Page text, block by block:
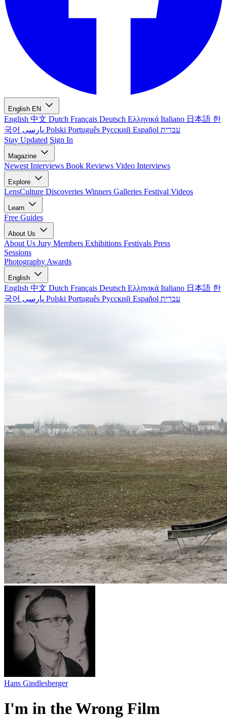
English EN
English 中文 Dutch Français Deutsch Ελληνικά Italiano 日本語 한
국어
Polski Português Русский Español עברית
Stay Updated Sign In
Magazine
Newest Interviews Book Reviews Video Interviews
Explore
LensCulture Discoveries Winners Galleries Festival Videos
Learn
Free Guides
About Us
About Us Jury Members Exhibitions Festivals Press
Sessions
Photography Awards
English
English 中文 Dutch Français Deutsch Ελληνικά Italiano 日本語 한
국어
Polski Português Русский Español עברית
Hans Gindlesberger
I'm in the Wrong Film